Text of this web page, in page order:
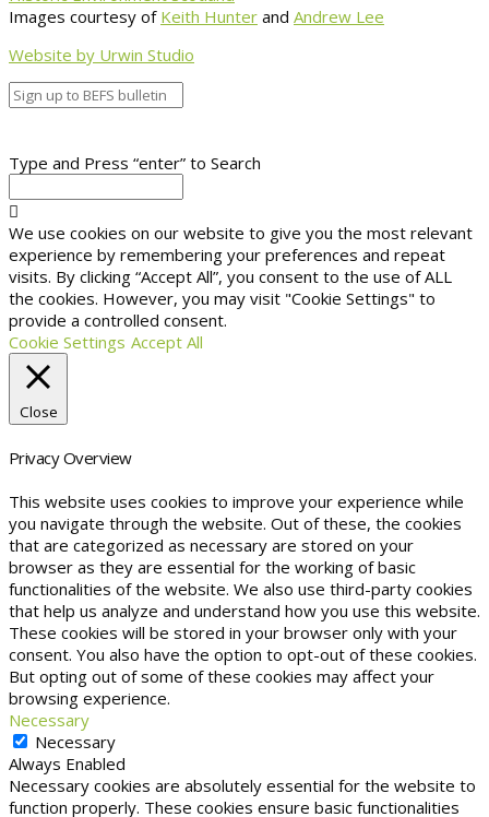
Images courtesy of Keith Hunter and Andrew Lee
Website by Urwin Studio
Type and Press “enter” to Search
We use cookies on our website to give you the most relevant
experience by remembering your preferences and repeat
visits. By clicking “Accept All”, you consent to the use of ALL
the cookies. However, you may visit "Cookie Settings" to
provide a controlled consent.
Cookie Settings Accept All
Close
Privacy Overview
This website uses cookies to improve your experience while
you navigate through the website. Out of these, the cookies
that are categorized as necessary are stored on your
browser as they are essential for the working of basic
functionalities of the website. We also use third-party cookies
that help us analyze and understand how you use this website.
These cookies will be stored in your browser only with your
consent. You also have the option to opt-out of these cookies.
But opting out of some of these cookies may affect your
browsing experience.
Necessary
Necessary
Always Enabled
Necessary cookies are absolutely essential for the website to
function properly. These cookies ensure basic functionalities